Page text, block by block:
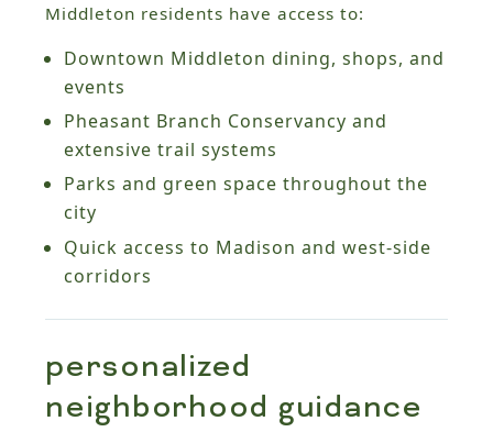
Middleton residents have access to:
Downtown Middleton dining, shops, and
events
Pheasant Branch Conservancy and
extensive trail systems
Parks and green space throughout the
city
Quick access to Madison and west-side
corridors
personalized
neighborhood guidance